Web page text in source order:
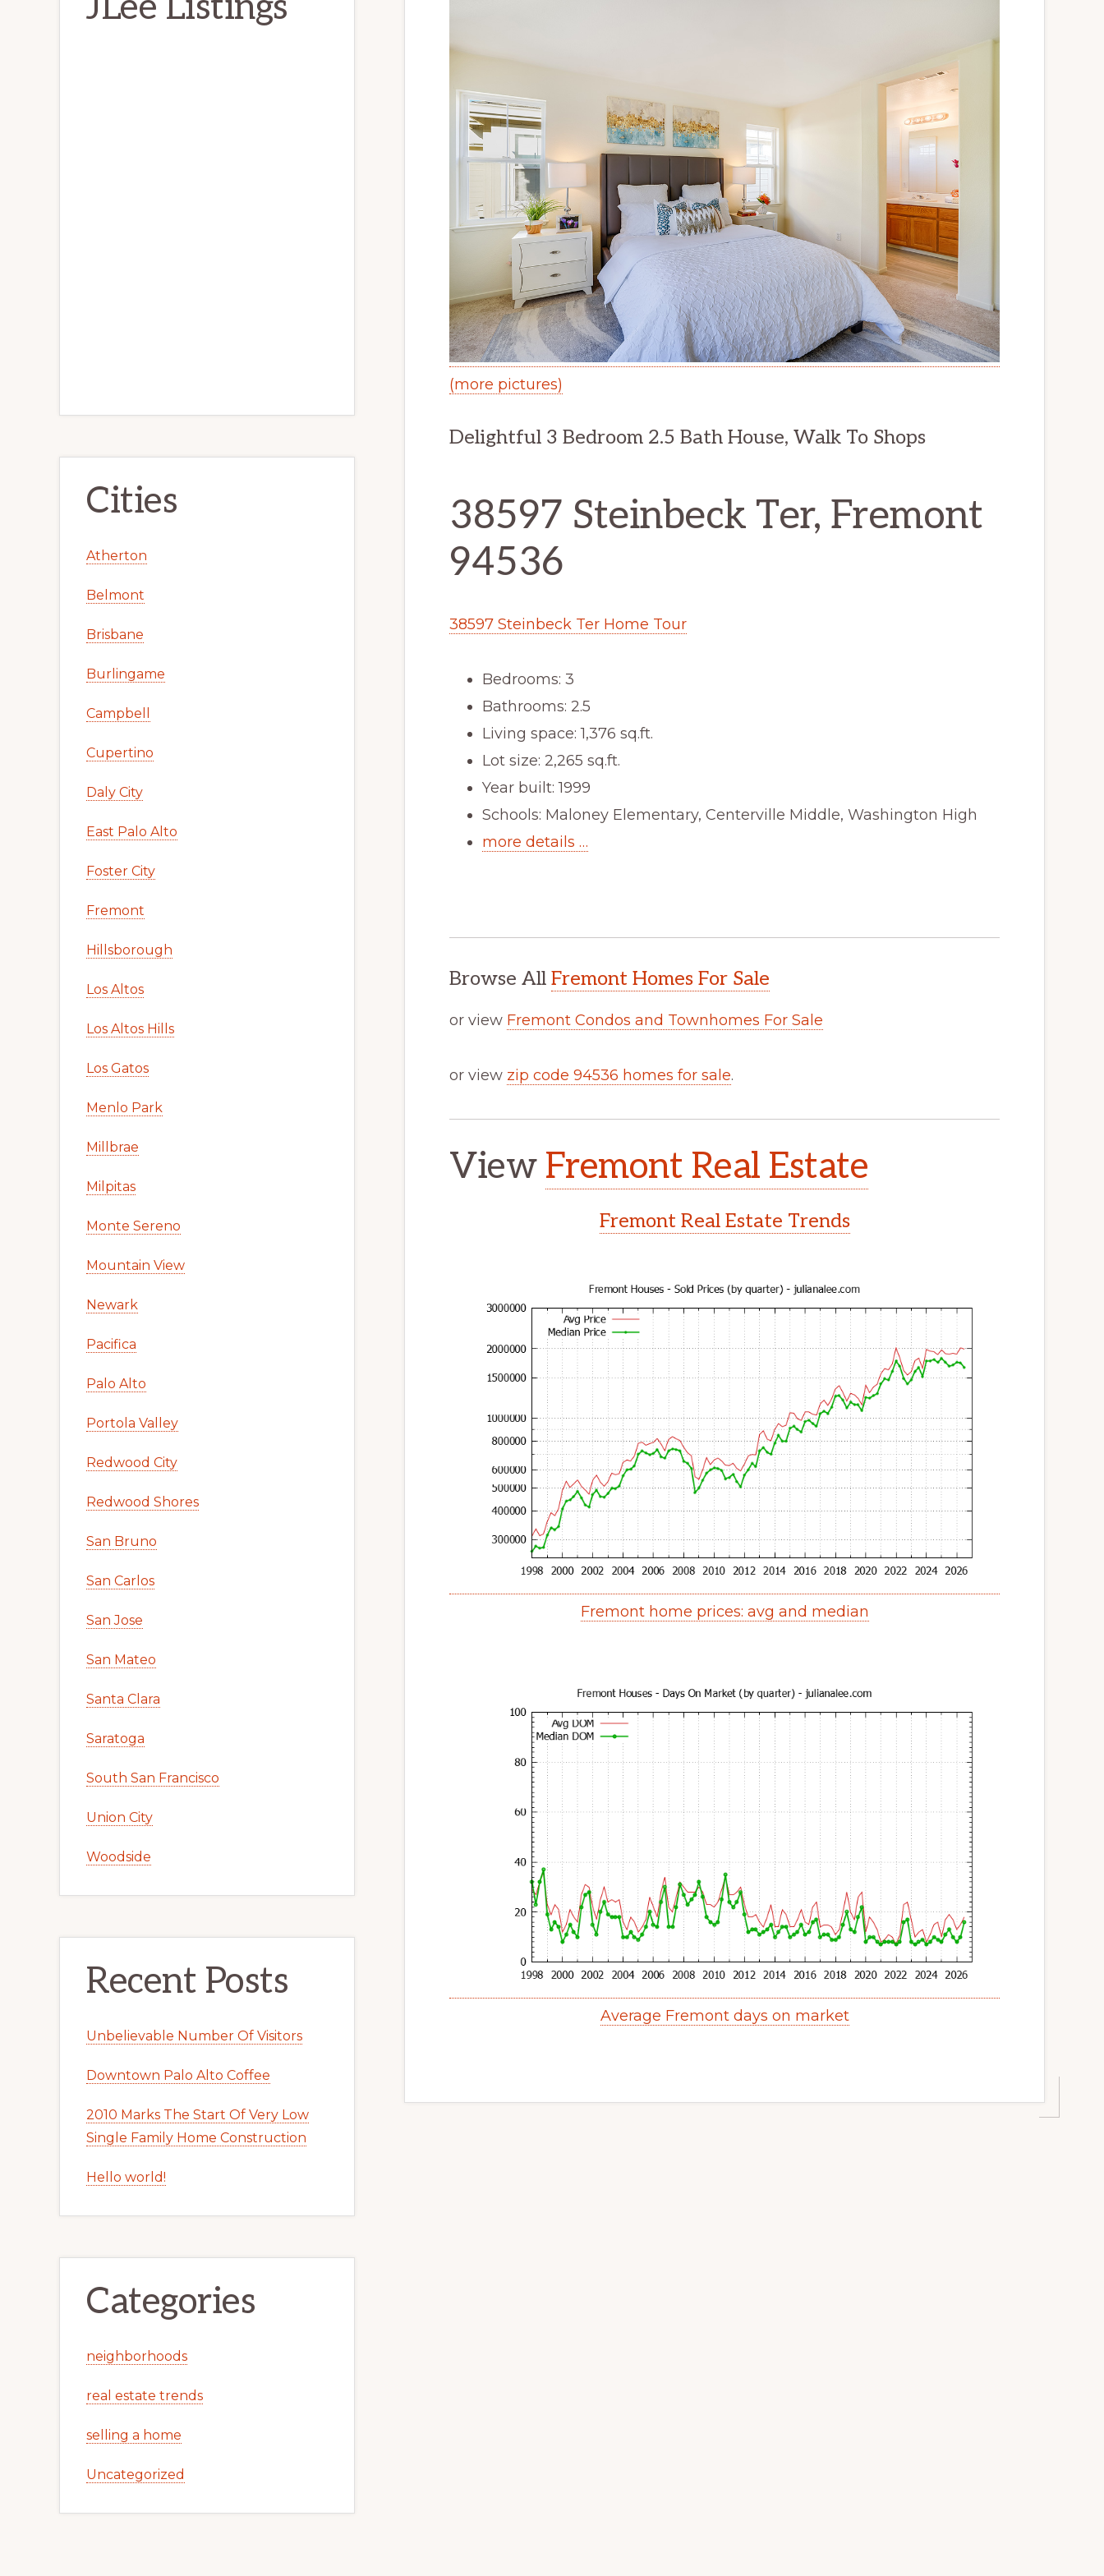
(more pictures)
Delightful 3 Bedroom 2.5 Bath House, Walk To Shops
38597 Steinbeck Ter, Fremont
94536
38597 Steinbeck Ter Home Tour
Bedrooms: 3
Bathrooms: 2.5
Living space: 1,376 sq.ft.
Lot size: 2,265 sq.ft.
Year built: 1999
Schools: Maloney Elementary, Centerville Middle, Washington High
more details …
Browse All Fremont Homes For Sale
or view Fremont Condos and Townhomes For Sale
or view zip code 94536 homes for sale.
View Fremont Real Estate
Fremont Real Estate Trends
Fremont home prices: avg and median
Average Fremont days on market
Cities
Atherton
Belmont
Brisbane
Burlingame
Campbell
Cupertino
Daly City
East Palo Alto
Foster City
Fremont
Hillsborough
Los Altos
Los Altos Hills
Los Gatos
Menlo Park
Millbrae
Milpitas
Monte Sereno
Mountain View
Newark
Pacifica
Palo Alto
Portola Valley
Redwood City
Redwood Shores
San Bruno
San Carlos
San Jose
San Mateo
Santa Clara
Saratoga
South San Francisco
Union City
Woodside
Recent Posts
Unbelievable Number Of Visitors
Downtown Palo Alto Coffee
2010 Marks The Start Of Very Low
Single Family Home Construction
Hello world!
Categories
neighborhoods
real estate trends
selling a home
Uncategorized